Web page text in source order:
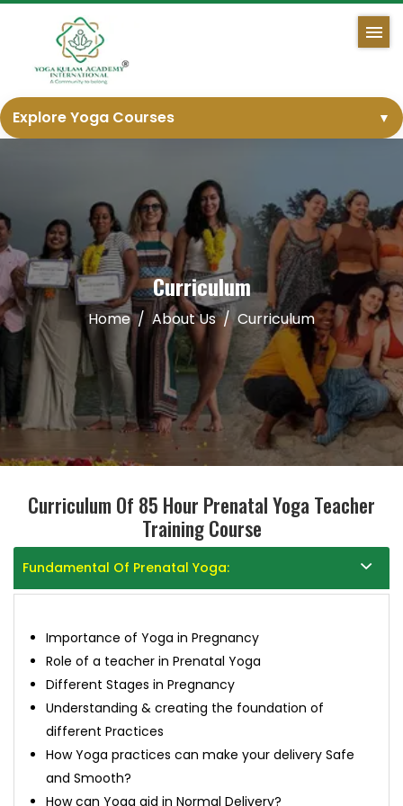
Explore Yoga Courses ▼
Curriculum
Home About Us Curriculum
Curriculum Of 85 Hour Prenatal Yoga Teacher
Training Course
Fundamental Of Prenatal Yoga:
Importance of Yoga in Pregnancy
Role of a teacher in Prenatal Yoga
Different Stages in Pregnancy
Understanding & creating the foundation of
different Practices
How Yoga practices can make your delivery Safe
and Smooth?
How can Yoga aid in Normal Delivery?